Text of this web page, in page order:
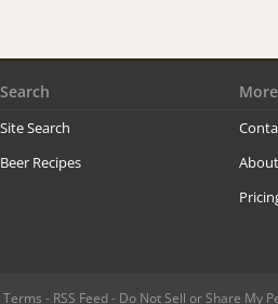
Search
Site Search
Beer Recipes
More
About
Terms - RSS Feed- Do Not Sell or Share My